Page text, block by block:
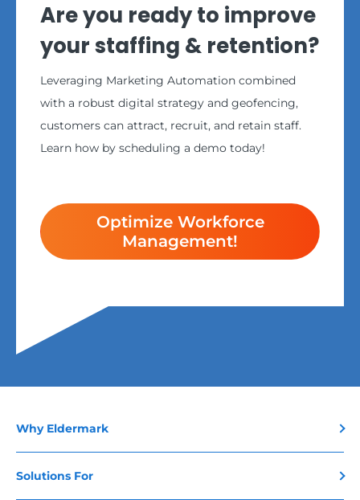
Are you ready to improve
your staffing & retention?
Leveraging Marketing Automation combined
with a robust digital strategy and geofencing,
customers can attract, recruit, and retain staff.
Learn how by scheduling a demo today!
Optimize Workforce
Management!
Why Eldermark
Solutions For